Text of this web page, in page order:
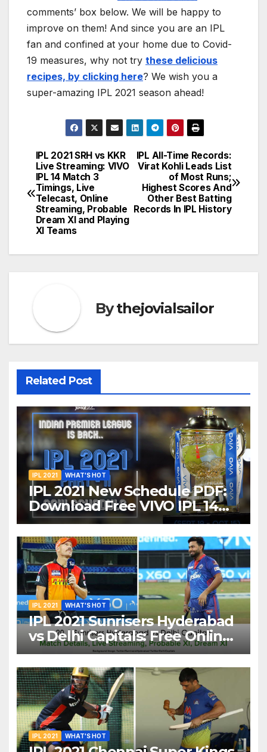
comments’ box below. We will be happy to
improve on them! And since you are an IPL
fan and confined at your home due to Covid-
19 measures, why not try these delicious
recipes, by clicking here? We wish you a
super-amazing IPL 2021 season ahead!
Post
navigation
IPL All-Time Records:
Virat Kohli Leads List
of Most Runs;
Highest Scores And
Other Best Batting
Records In IPL History
IPL 2021 SRH vs KKR
Live Streaming: VIVO
IPL 14 Match 3
Timings, Live
Telecast, Online
Streaming, Probable
Dream XI and Playing
XI Teams
Bythejovialsailor
Related Post
IPL 2021 WHAT'S HOT
IPL 2021 New Schedule PDF:
Download Free VIVO IPL 14
Part-2 Timetable, Dates,
Teams List and Venues in
UAE
IPL 2021 WHAT'S HOT
IPL 2021 Sunrisers Hyderabad
vs Delhi Capitals: Free Online
Streaming, LIVE Telecast And
More About VIVO IPL Match
20
IPL 2021 WHAT'S HOT